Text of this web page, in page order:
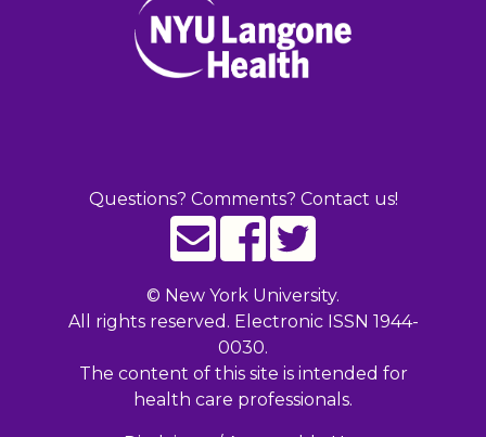
Questions? Comments? Contact us!
© New York University.
All rights reserved. Electronic ISSN 1944-
0030.
The content of this site is intended for
health care professionals.